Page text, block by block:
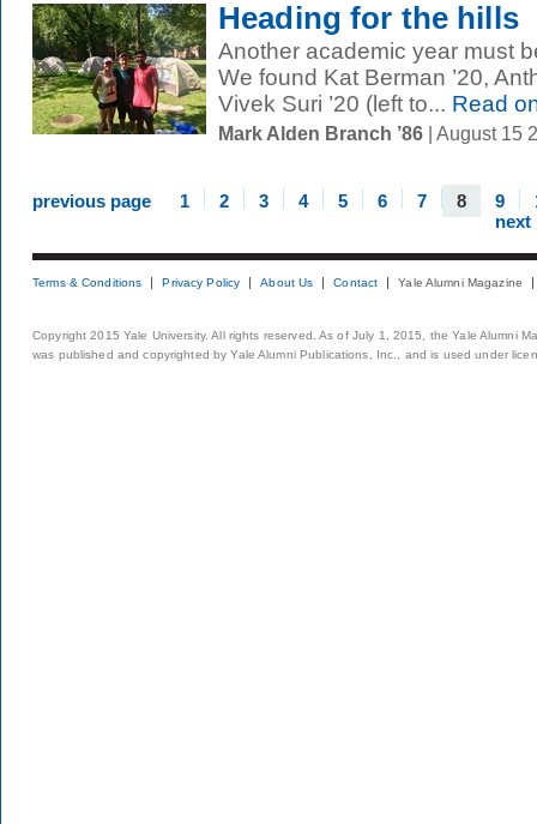
Heading for the hills
Another academic year must
We found Kat Berman ’20,
Vivek Suri ’20 (left to... Read
Mark Alden Branch ’86 | August 15
previous page 1 2 3 4 5 6 7 8 9
next
Terms & Conditions Privacy Policy About Us Contact Yale Alumni Magazine
Copyright 2015 Yale University. All rights reserved. As of July 1, 2015, the Yale Alumni
was published and copyrighted by Yale Alumni Publications, Inc., and is used under